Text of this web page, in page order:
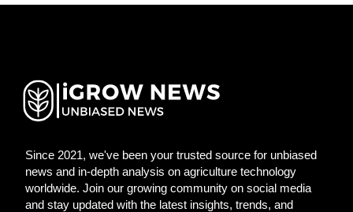
Since 2021, we've been your trusted source for unbiased
news and in-depth analysis on agriculture technology
worldwide. Join our growing community on social media
and stay updated with the latest insights, trends, and